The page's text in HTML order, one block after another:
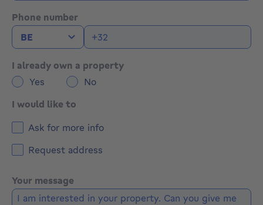
Phone number
I already own a property
Yes
No
I would like to
Ask for more info
Request address
Your message